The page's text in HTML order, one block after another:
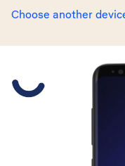
Choose another